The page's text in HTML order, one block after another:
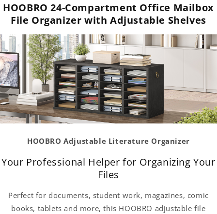
HOOBRO 24-Compartment Office Mailbox
File Organizer with Adjustable Shelves
HOOBRO Adjustable Literature Organizer
Your Professional Helper for Organizing Your
Files
Perfect for documents, student work, magazines, comic
books, tablets and more, this HOOBRO adjustable file